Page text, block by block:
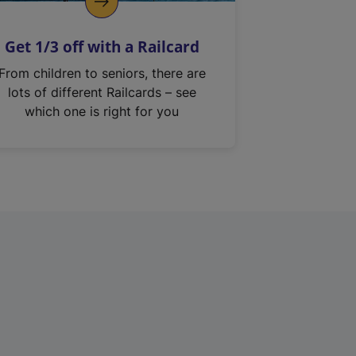
Get 1/3 off with a Railcard
From children to seniors, there are
lots of different Railcards – see
which one is right for you